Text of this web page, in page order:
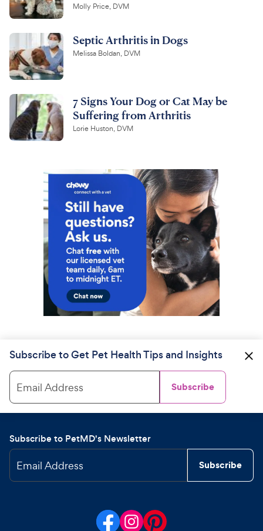
Molly Price, DVM
Septic Arthritis in Dogs
Melissa Boldan, DVM
7 Signs Your Dog or Cat May be
Suffering from Arthritis
Lorie Huston, DVM
Subscribe to Get Pet Health Tips and Insights
Email Address Subscribe
Subscribe to PetMD's Newsletter
Email Address Subscribe